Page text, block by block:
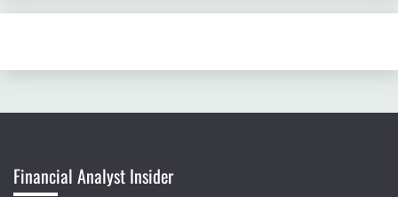
Financial Analyst Insider